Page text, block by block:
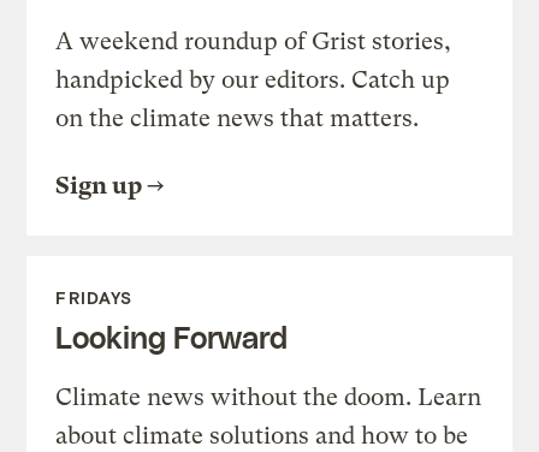
A weekend roundup of Grist stories,
handpicked by our editors. Catch up
on the climate news that matters.
Sign up
FRIDAYS
Looking Forward
Climate news without the doom. Learn
about climate solutions and how to be